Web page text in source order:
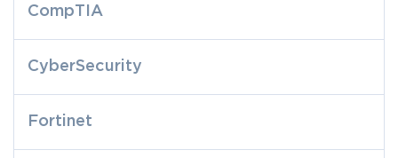
CompTIA
CyberSecurity
Fortinet